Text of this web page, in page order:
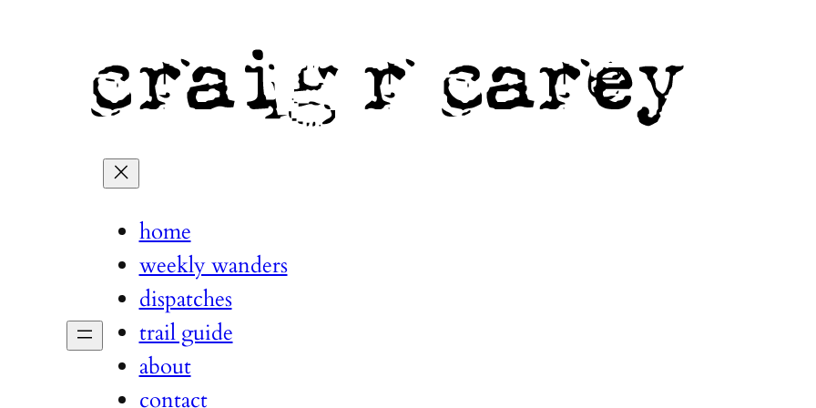
home
weekly wanders
dispatches
trail guide
about
contact